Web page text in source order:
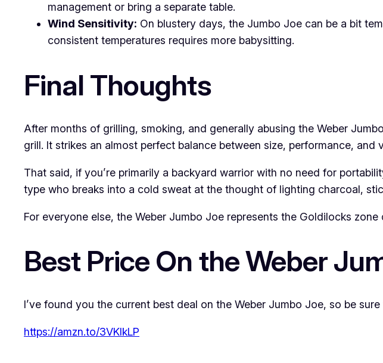
management or bring a separate table.
Wind Sensitivity: On blustery days, the Jumbo Joe can be a bit
consistent temperatures requires more babysitting.
Final Thoughts
After months of grilling, smoking, and generally abusing the Weber
grill. It strikes an almost perfect balance between size, performance, and
That said, if you’re primarily a backyard warrior with no need for
type who breaks into a cold sweat at the thought of lighting charcoal,
For everyone else, the Weber Jumbo Joe represents the Goldilocks
Best Price On the Weber
I’ve found you the current best deal on the Weber Jumbo Joe, so be
https://amzn.to/3VKlkLP